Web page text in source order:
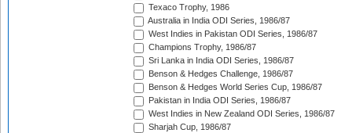
Texaco Trophy, 1986
Australia in India ODI Series, 1986/87
West Indies in Pakistan ODI Series, 1986/87
Champions Trophy, 1986/87
Sri Lanka in India ODI Series, 1986/87
Benson & Hedges Challenge, 1986/87
Benson & Hedges World Series Cup, 1986/87
Pakistan in India ODI Series, 1986/87
West Indies in New Zealand ODI Series, 1986/87
Sharjah Cup, 1986/87